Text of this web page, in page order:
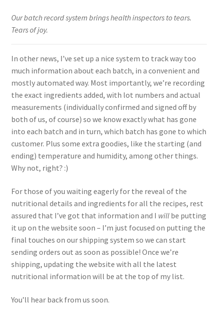
Our batch record system brings health inspectors to tears.
Tears of joy.
In other news, I’ve set up a nice system to track way too
much information about each batch, in a convenient and
mostly automated way. Most importantly, we’re recording
the exact ingredients added, with lot numbers and actual
measurements (individually confirmed and signed off by
both of us, of course) so we know exactly what has gone
into each batch and in turn, which batch has gone to which
customer. Plus some extra goodies, like the starting (and
ending) temperature and humidity, among other things.
Why not, right? :)
For those of you waiting eagerly for the reveal of the
nutritional details and ingredients for all the recipes, rest
assured that I’ve got that information and I willbe putting
it up on the website soon – I’m just focused on putting the
final touches on our shipping system so we can start
sending orders out as soon as possible! Once we’re
shipping, updating the website with all the latest
nutritional information will be at the top of my list.
You’ll hear back from us soon.